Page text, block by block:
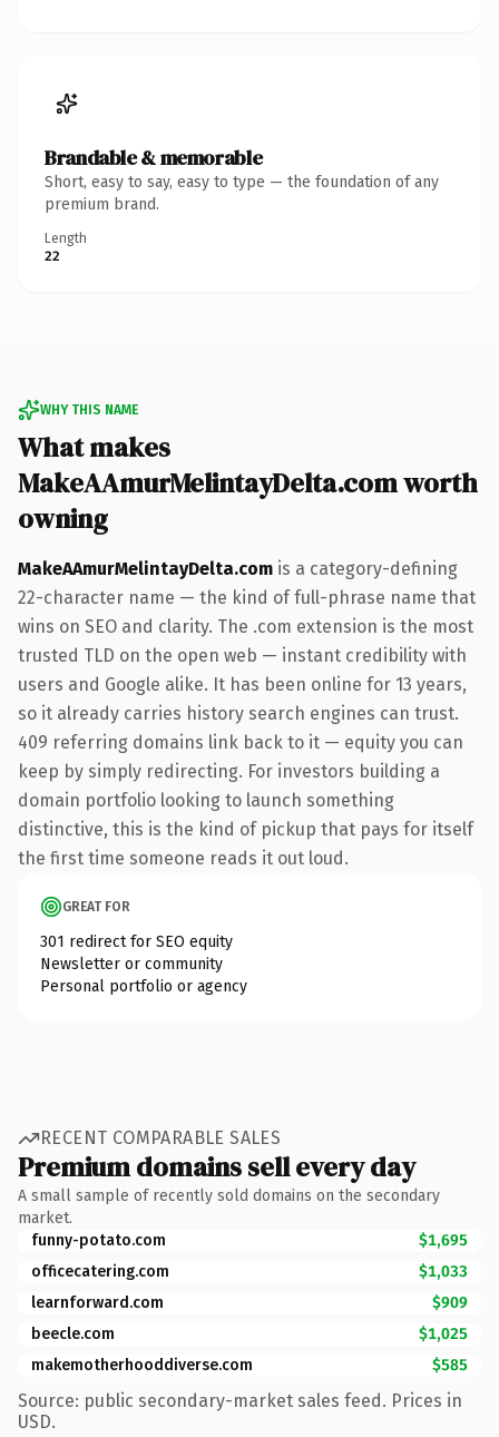
Brandable & memorable
Short, easy to say, easy to type — the foundation of any
premium brand.
Length
22
WHY THIS NAME
What makes
MakeAAmurMelintayDelta.com worth
owning
MakeAAmurMelintayDelta.com is a category-defining
22-character name — the kind of full-phrase name that
wins on SEO and clarity. The .com extension is the most
trusted TLD on the open web — instant credibility with
users and Google alike. It has been online for 13 years,
so it already carries history search engines can trust.
409 referring domains link back to it — equity you can
keep by simply redirecting. For investors building a
domain portfolio looking to launch something
distinctive, this is the kind of pickup that pays for itself
the first time someone reads it out loud.
GREAT FOR
301 redirect for SEO equity
Newsletter or community
Personal portfolio or agency
RECENT COMPARABLE SALES
Premium domains sell every day
A small sample of recently sold domains on the secondary
market.
funny-potato.com
$1,695
officecatering.com
$1,033
learnforward.com
$909
beecle.com
$1,025
makemotherhooddiverse.com
$585
Source: public secondary-market sales feed. Prices in
USD.